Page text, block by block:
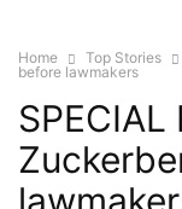
Home Top Stories
before lawmakers
SPECIAL